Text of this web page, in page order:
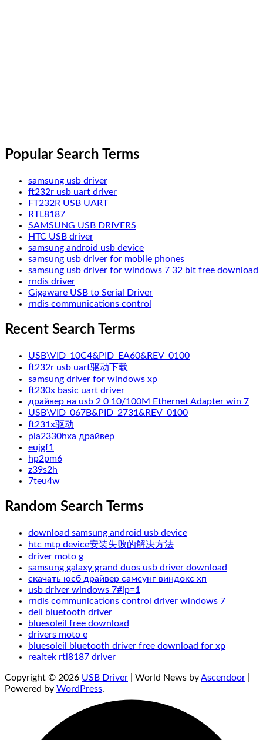
Popular Search Terms
samsung usb driver
ft232r usb uart driver
FT232R USB UART
RTL8187
SAMSUNG USB DRIVERS
HTC USB driver
samsung android usb device
samsung usb driver for mobile phones
samsung usb driver for windows 7 32 bit free download
rndis driver
Gigaware USB to Serial Driver
rndis communications control
Recent Search Terms
USB\VID_10C4&PID_EA60&REV_0100
ft232r usb uart驱动下载
samsung driver for windows xp
ft230x basic uart driver
драйвер на usb 2 0 10/100M Ethernet Adapter win 7
USB\VID_067B&PID_2731&REV_0100
ft231x驱动
pla2330hxa драйвер
eujgf1
hp2pm6
z39s2h
7teu4w
Random Search Terms
download samsung android usb device
htc mtp device安装失败的解决方法
driver moto g
samsung galaxy grand duos usb driver download
скачать юсб драйвер самсунг виндокс хп
usb driver windows 7#ip=1
rndis communications control driver windows 7
dell bluetooth driver
bluesoleil free download
drivers moto e
bluesoleil bluetooth driver free download for xp
realtek rtl8187 driver
Copyright © 2026 USB Driver | World News byAscendoor
Powered by WordPress.